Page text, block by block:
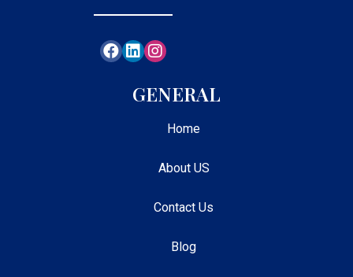
GENERAL
Home
About US
Contact Us
Blog